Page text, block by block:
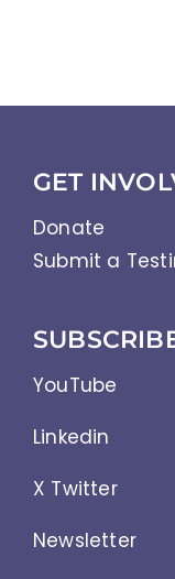
GET
Donate
Submit a
YouTube
Linkedin
X Twitter
Newsletter